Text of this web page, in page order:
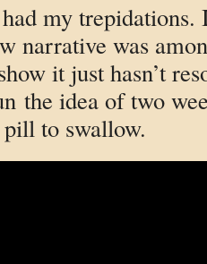
my trepidations.
narrative was
it just hasn’t
the idea of two
to swallow.